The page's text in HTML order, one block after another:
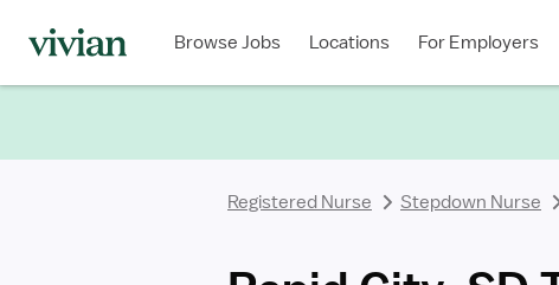
Browse Jobs Locations For Employers
Registered Nurse Stepdown Nurse
Type